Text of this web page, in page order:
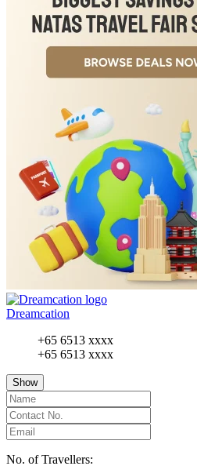
Dreamcation
+65 6513 xxxx
+65 6513 xxxx
Show
No. of Travellers: